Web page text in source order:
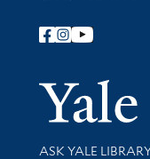
Follow Yale
Library
ASK YALE